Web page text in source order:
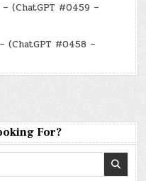
(ChatGPT #0459 –
(ChatGPT #0458 –
For?